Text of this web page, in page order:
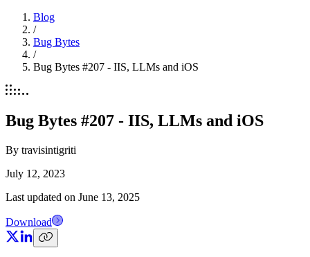
Blog
/
Bug Bytes
/
Bug Bytes #207 - IIS, LLMs and iOS
Bug Bytes #207 - IIS, LLMs and iOS
By travisintigriti
July 12, 2023
Last updated on June 13, 2025
Download